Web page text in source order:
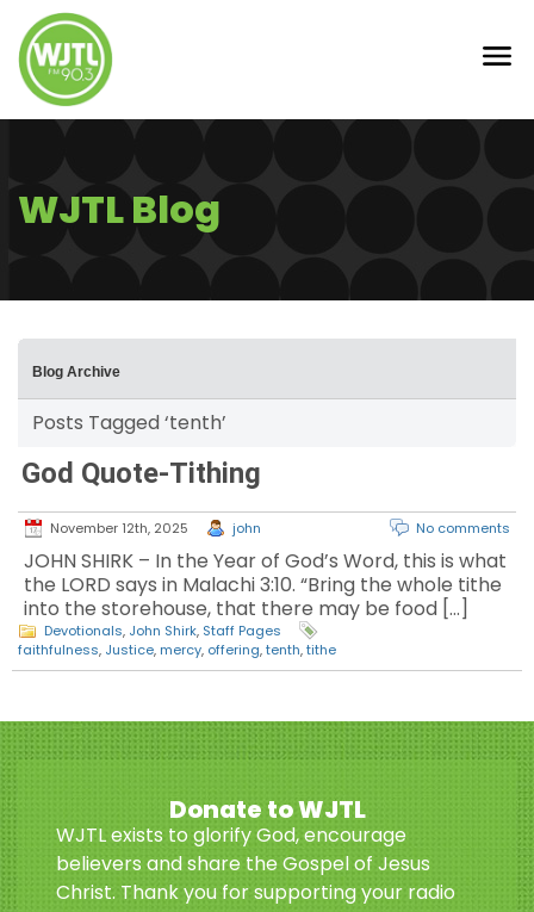
WJTL Blog
Blog Archive
Posts Tagged ‘tenth’
God Quote-Tithing
November 12th, 2025 john No comments
JOHN SHIRK – In the Year of God’s Word, this is what
the LORD says in Malachi 3:10. “Bring the whole tithe
into the storehouse, that there may be food […]
Devotionals, John Shirk, Staff Pages
faithfulness, Justice, mercy, offering,tenth,tithe
Donate to WJTL
WJTL exists to glorify God, encourage
believers and share the Gospel of Jesus
Christ. Thank you for supporting your radio